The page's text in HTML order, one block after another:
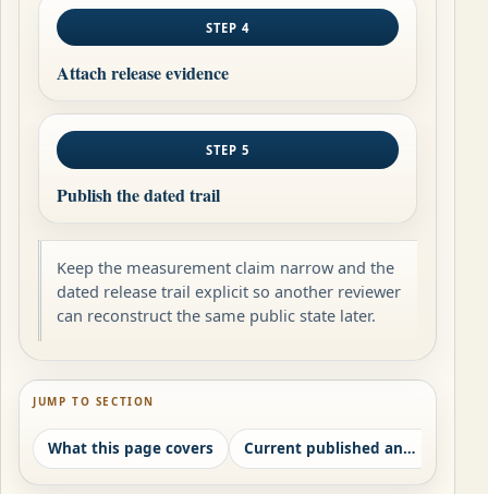
STEP 4
Attach release evidence
STEP 5
Publish the dated trail
Keep the measurement claim narrow and the
dated release trail explicit so another reviewer
can reconstruct the same public state later.
JUMP TO SECTION
What this page covers Current published analytics posture